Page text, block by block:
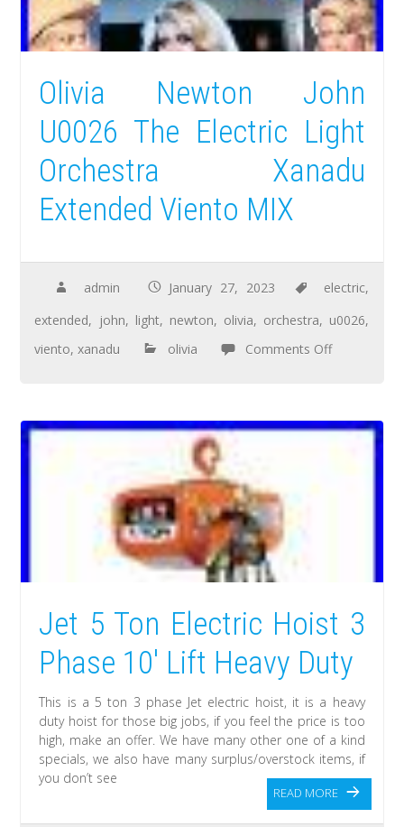
Olivia Newton John
U0026 The Electric Light
Orchestra Xanadu
Extended Viento MIX
admin January 27, 2023 electric,
extended, john, light, newton, olivia, orchestra, u0026,
viento,xanadu olivia Comments Off
Jet 5 Ton Electric Hoist 3
Phase 10′ Lift Heavy Duty
This is a 5 ton 3 phase Jet electric hoist, it is a heavy
duty hoist for those big jobs, if you feel the price is too
high, make an offer. We have many other one of a kind
specials, we also have many surplus/overstock items, if
you don’t see
READ MORE